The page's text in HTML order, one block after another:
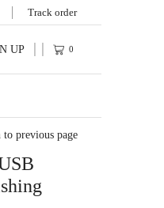
Track order
UP 0
to previous page